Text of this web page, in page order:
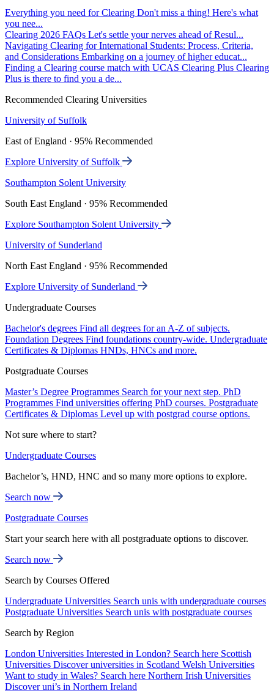
Everything you need for Clearing Don't miss a thing! Here's what
you nee...
Clearing 2026 FAQs Let's settle your nerves ahead of Resul...
Navigating Clearing for International Students: Process, Criteria,
and Considerations Embarking on a journey of higher educat...
Finding a Clearing course match with UCAS Clearing Plus Clearing
Plus is there to find you a de...
Recommended Clearing Universities
University of Suffolk
East of England · 95% Recommended
Explore University of Suffolk
Southampton Solent University
South East England · 95% Recommended
Explore Southampton Solent University
University of Sunderland
North East England · 95% Recommended
Explore University of Sunderland
Undergraduate Courses
Bachelor's degrees Find all degrees for an A-Z of subjects.
Foundation Degrees Find foundations country-wide. Undergraduate
Certificates & Diplomas HNDs, HNCs and more.
Postgraduate Courses
Master’s Degree Programmes Search for your next step. PhD
Programmes Find universities offering PhD courses. Postgraduate
Certificates & Diplomas Level up with postgrad course options.
Not sure where to start?
Undergraduate Courses
Bachelor’s, HND, HNC and so many more options to explore.
Search now
Postgraduate Courses
Start your search here with all postgraduate options to discover.
Search now
Search by Courses Offered
Undergraduate Universities Search unis with undergraduate courses
Postgraduate Universities Search unis with postgraduate courses
Search by Region
London Universities Interested in London? Search here Scottish
Universities Discover universities in Scotland Welsh Universities
Want to study in Wales? Search here Northern Irish Universities
Discover uni’s in Northern Ireland